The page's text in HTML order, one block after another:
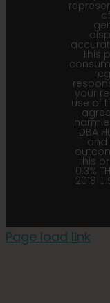
This
your
use of
DBA
and
This
0.3%
2018
Page load link